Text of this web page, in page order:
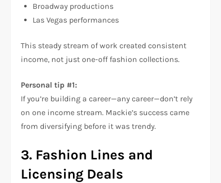
Broadway productions
Las Vegas performances
This steady stream of work created consistent
income, not just one-off fashion collections.
Personal tip #1:
If you’re building a career—any career—don’t rely
on one income stream. Mackie’s success came
from diversifying before it was trendy.
3. Fashion Lines and
Licensing Deals